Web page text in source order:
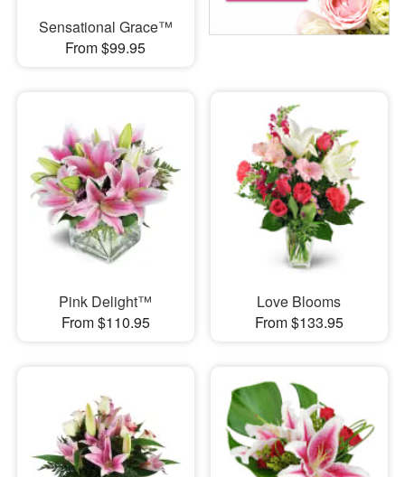
Sensational Grace™
From $99.95
Pink Delight™
From $110.95
Love Blooms
From $133.95